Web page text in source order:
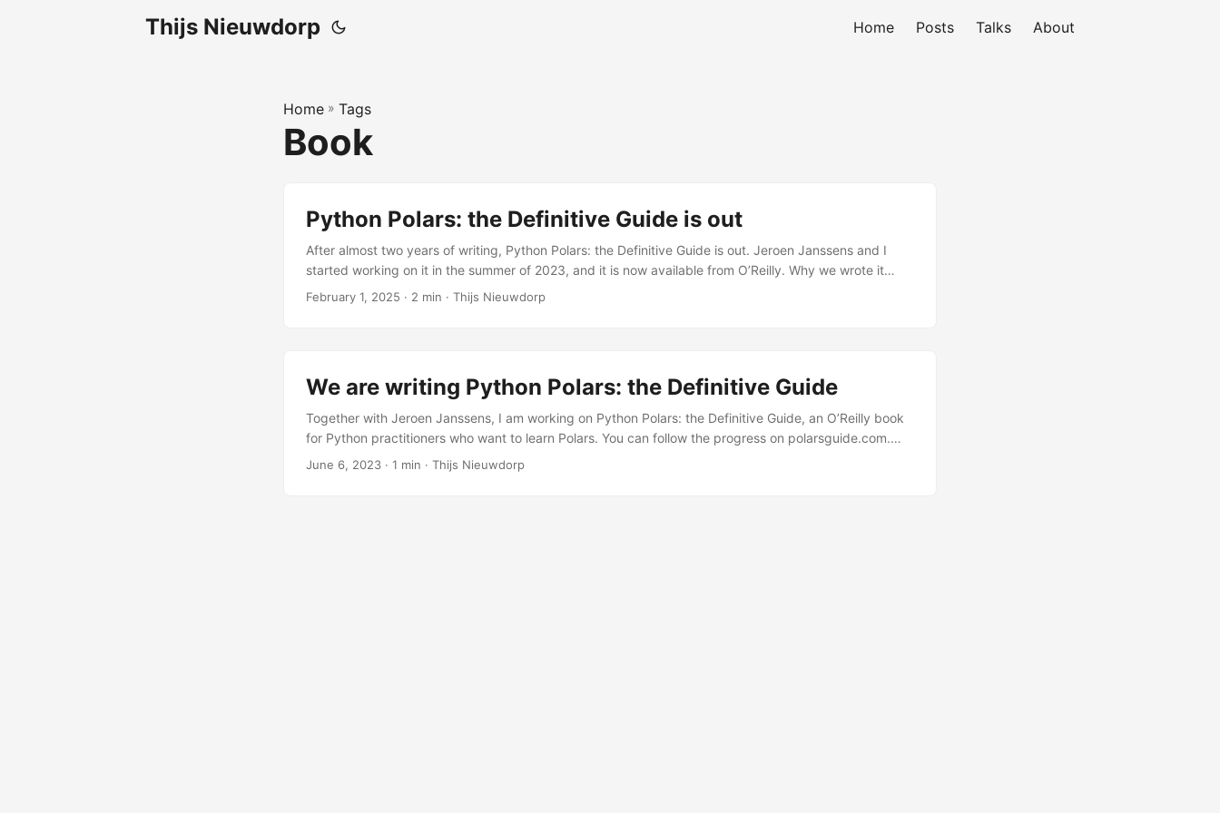
Thijs Nieuwdorp Home Posts Talks About
Home » Tags
Book
Python Polars: the Definitive Guide is out
After almost two years of writing, Python Polars: the Definitive Guide is out. Jeroen Janssens and I
started working on it in the summer of 2023, and it is now available from O’Reilly. Why we wrote it
Polars was growing fast. The community was active, the library was improving quickly, and more and
February 1, 2025 · 2 min · Thijs Nieuwdorp
We are writing Python Polars: the Definitive Guide
Together with Jeroen Janssens, I am working on Python Polars: the Definitive Guide, an O’Reilly book
for Python practitioners who want to learn Polars. You can follow the progress on polarsguide.com.
The LinkedIn announcement is here.
June 6, 2023 · 1 min · Thijs Nieuwdorp